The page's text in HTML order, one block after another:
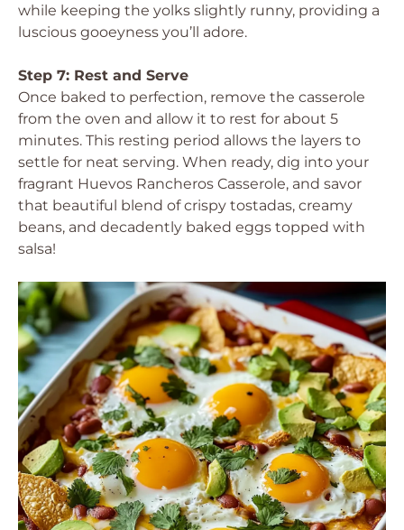
while keeping the yolks slightly runny, providing a
luscious gooeyness you’ll adore.
Step 7: Rest and Serve
Once baked to perfection, remove the casserole
from the oven and allow it to rest for about 5
minutes. This resting period allows the layers to
settle for neat serving. When ready, dig into your
fragrant Huevos Rancheros Casserole, and savor
that beautiful blend of crispy tostadas, creamy
beans, and decadently baked eggs topped with
salsa!